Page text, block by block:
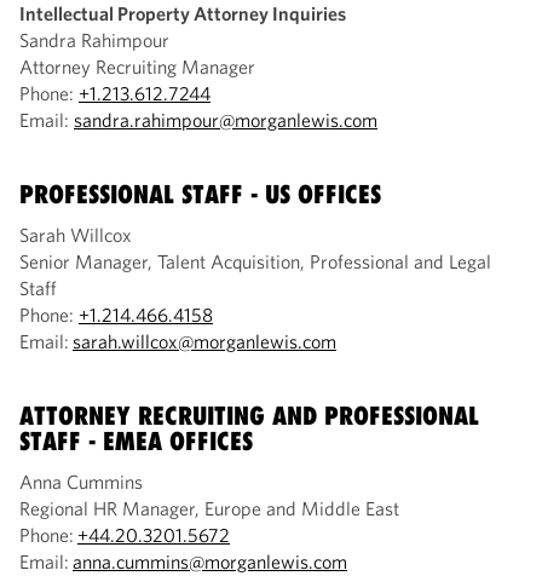
Intellectual Property Attorney Inquiries
Sandra Rahimpour
Attorney Recruiting Manager
Phone: +1.213.612.7244
Email: sandra.rahimpour@morganlewis.com
PROFESSIONAL STAFF - US OFFICES
Sarah Willcox
Senior Manager, Talent Acquisition, Professional and Legal
Staff
Phone: +1.214.466.4158
Email: sarah.willcox@morganlewis.com
ATTORNEY RECRUITING AND PROFESSIONAL
STAFF - EMEA OFFICES
Anna Cummins
Regional HR Manager, Europe and Middle East
Phone: +44.20.3201.5672
Email: anna.cummins@morganlewis.com